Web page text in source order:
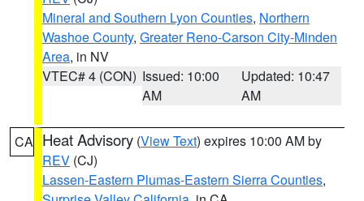
Mineral and Southern Lyon Counties, Northern
Washoe County, Greater Reno-Carson City-Minden
Area, in NV
VTEC# 4 (CON) Issued: 10:00
AM
Updated: 10:47
AM
CA Heat Advisory (View Text) expires 10:00 AM by
REV (CJ)
Lassen-Eastern Plumas-Eastern Sierra Counties,